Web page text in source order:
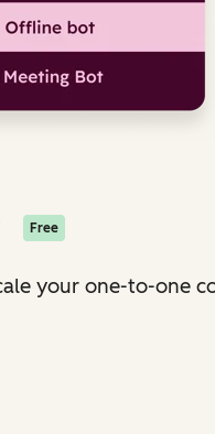
Free
your one-to-one